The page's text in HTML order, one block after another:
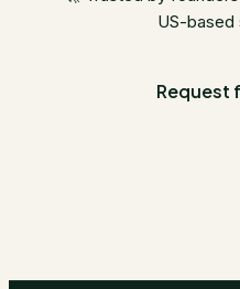
US-based
Request